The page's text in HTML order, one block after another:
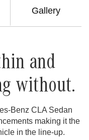
Gallery
and
without.
Benz CLA Sedan
making it the
in the line-up.